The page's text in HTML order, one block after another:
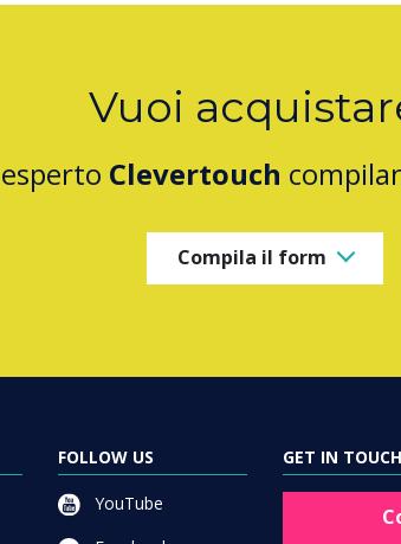
Vuoi
Clevertouch
Compila il form
FOLLOW US
YouTube
GET IN TOUCH